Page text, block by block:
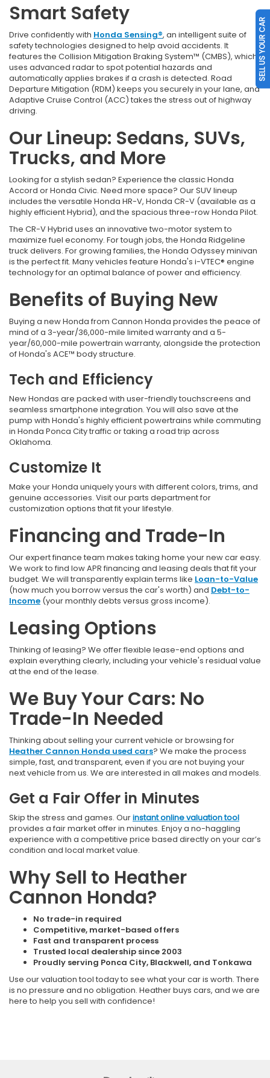
Smart Safety
Drive confidently with Honda Sensing®, an intelligent suite of
safety technologies designed to help avoid accidents. It
features the Collision Mitigation Braking System™ (CMBS), which
uses advanced radar to spot potential hazards and
automatically applies brakes if a crash is detected. Road
Departure Mitigation (RDM) keeps you securely in your lane, and
Adaptive Cruise Control (ACC) takes the stress out of highway
driving.
Our Lineup: Sedans, SUVs,
Trucks, and More
Looking for a stylish sedan? Experience the classic Honda
Accord or Honda Civic. Need more space? Our SUV lineup
includes the versatile Honda HR-V, Honda CR-V (available as a
highly efficient Hybrid), and the spacious three-row Honda Pilot.
The CR-V Hybrid uses an innovative two-motor system to
maximize fuel economy. For tough jobs, the Honda Ridgeline
truck delivers. For growing families, the Honda Odyssey minivan
is the perfect fit. Many vehicles feature Honda's i-VTEC® engine
technology for an optimal balance of power and efficiency.
Benefits of Buying New
Buying a new Honda from Cannon Honda provides the peace of
mind of a 3-year/36,000-mile limited warranty and a 5-
year/60,000-mile powertrain warranty, alongside the protection
of Honda's ACE™ body structure.
Tech and Efficiency
New Hondas are packed with user-friendly touchscreens and
seamless smartphone integration. You will also save at the
pump with Honda's highly efficient powertrains while commuting
in Honda Ponca City trafficor taking a road trip across
Oklahoma.
Customize It
Make your Honda uniquely yours with different colors, trims, and
genuine accessories. Visit our parts department for
customization options that fit your lifestyle.
Financing and Trade-In
Our expert finance team makes taking home your new car easy.
We work to find low APR financing and leasing deals that fit your
budget. We will transparently explain terms like Loan-to-Value
(how much you borrow versus the car's worth) and Debt-to-
Income (your monthly debts versus gross income).
Leasing Options
Thinking of leasing? We offer flexible lease-end options and
explain everything clearly, including your vehicle's residual value
at the end of the lease.
We Buy Your Cars: No
Trade-In Needed
Thinking about selling your current vehicle or browsing for
Heather Cannon Honda used cars? We make the process
simple, fast, and transparent, even if you are not buying your
next vehicle from us. We are interested in all makes and models.
Get a Fair Offer in Minutes
Skip the stress and games. Ourinstant online valuation tool
provides a fair market offer in minutes. Enjoy a no-haggling
experience with a competitive price based directly on your car’s
condition and local market value.
Why Sell to Heather
Cannon Honda?
No trade-in required
Competitive, market-based offers
Fast and transparent process
Trusted local dealership since 2003
Proudly serving Ponca City, Blackwell, and Tonkawa
Use our valuation tool today to see what your car is worth. There
is no pressure and no obligation. Heather buys cars, and we are
here to help you sell with confidence!
SELL US YOUR CAR